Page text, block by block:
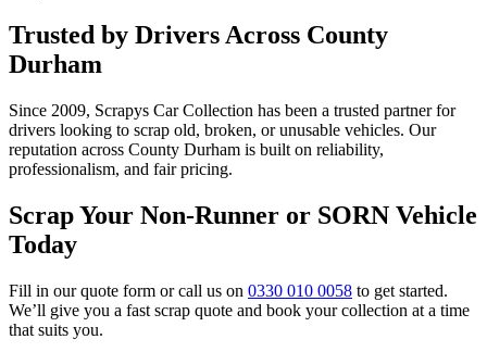
Trusted by Drivers Across County
Durham
Since 2009, Scrapys Car Collection has been a trusted partner for
drivers looking to scrap old, broken, or unusable vehicles. Our
reputation across County Durham is built on reliability,
professionalism, and fair pricing.
Scrap Your Non-Runner or SORN Vehicle
Today
Fill in our quote form or call us on 0330 010 0058 to get started.
We’ll give you a fast scrap quote and book your collection at a time
that suits you.